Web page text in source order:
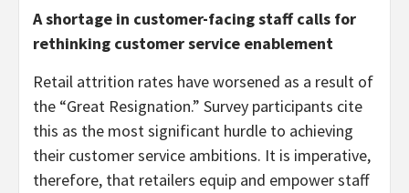
A shortage in customer-facing staff calls for
rethinking customer service enablement
Retail attrition rates have worsened as a result of
the “Great Resignation.” Survey participants cite
this as the most significant hurdle to achieving
their customer service ambitions. It is imperative,
therefore, that retailers equip and empower staff